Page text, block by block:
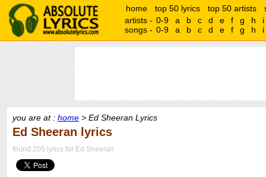
home top 50 lyrics top 50 artists
artists - 0-9 a b c d e f g h
i
songs - 0-9 a b c d e f g h i
you are at : home > Ed Sheeran Lyrics
Ed Sheeran lyrics
found 205 lyrics for Ed Sheeran